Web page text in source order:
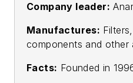
Company leader:
Manufactures:
components and other
Facts: Founded in